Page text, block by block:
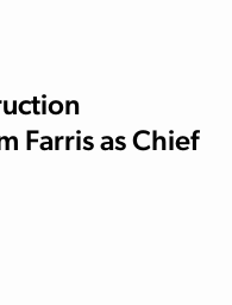
Farris as Chief